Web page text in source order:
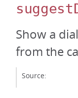
Show a
from the
Source: